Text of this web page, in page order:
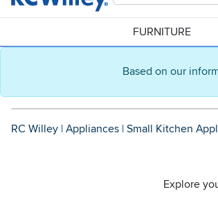
Based on our
FURNITURE
RC Willey | Appliances | Small Kitchen
Explore